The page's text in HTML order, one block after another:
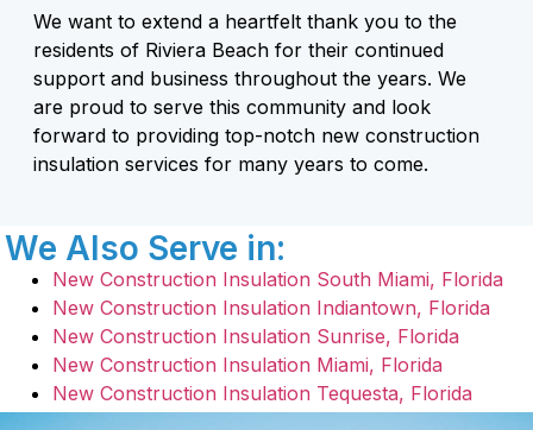
We want to extend a heartfelt thank you to the
residents of Riviera Beach for their continued
support and business throughout the years. We
are proud to serve this community and look
forward to providing top-notch new construction
insulation services for many years to come.
We Also Serve in:
New Construction Insulation South Miami, Florida
New Construction Insulation Indiantown, Florida
New Construction Insulation Sunrise, Florida
New Construction Insulation Miami, Florida
New Construction Insulation Tequesta, Florida